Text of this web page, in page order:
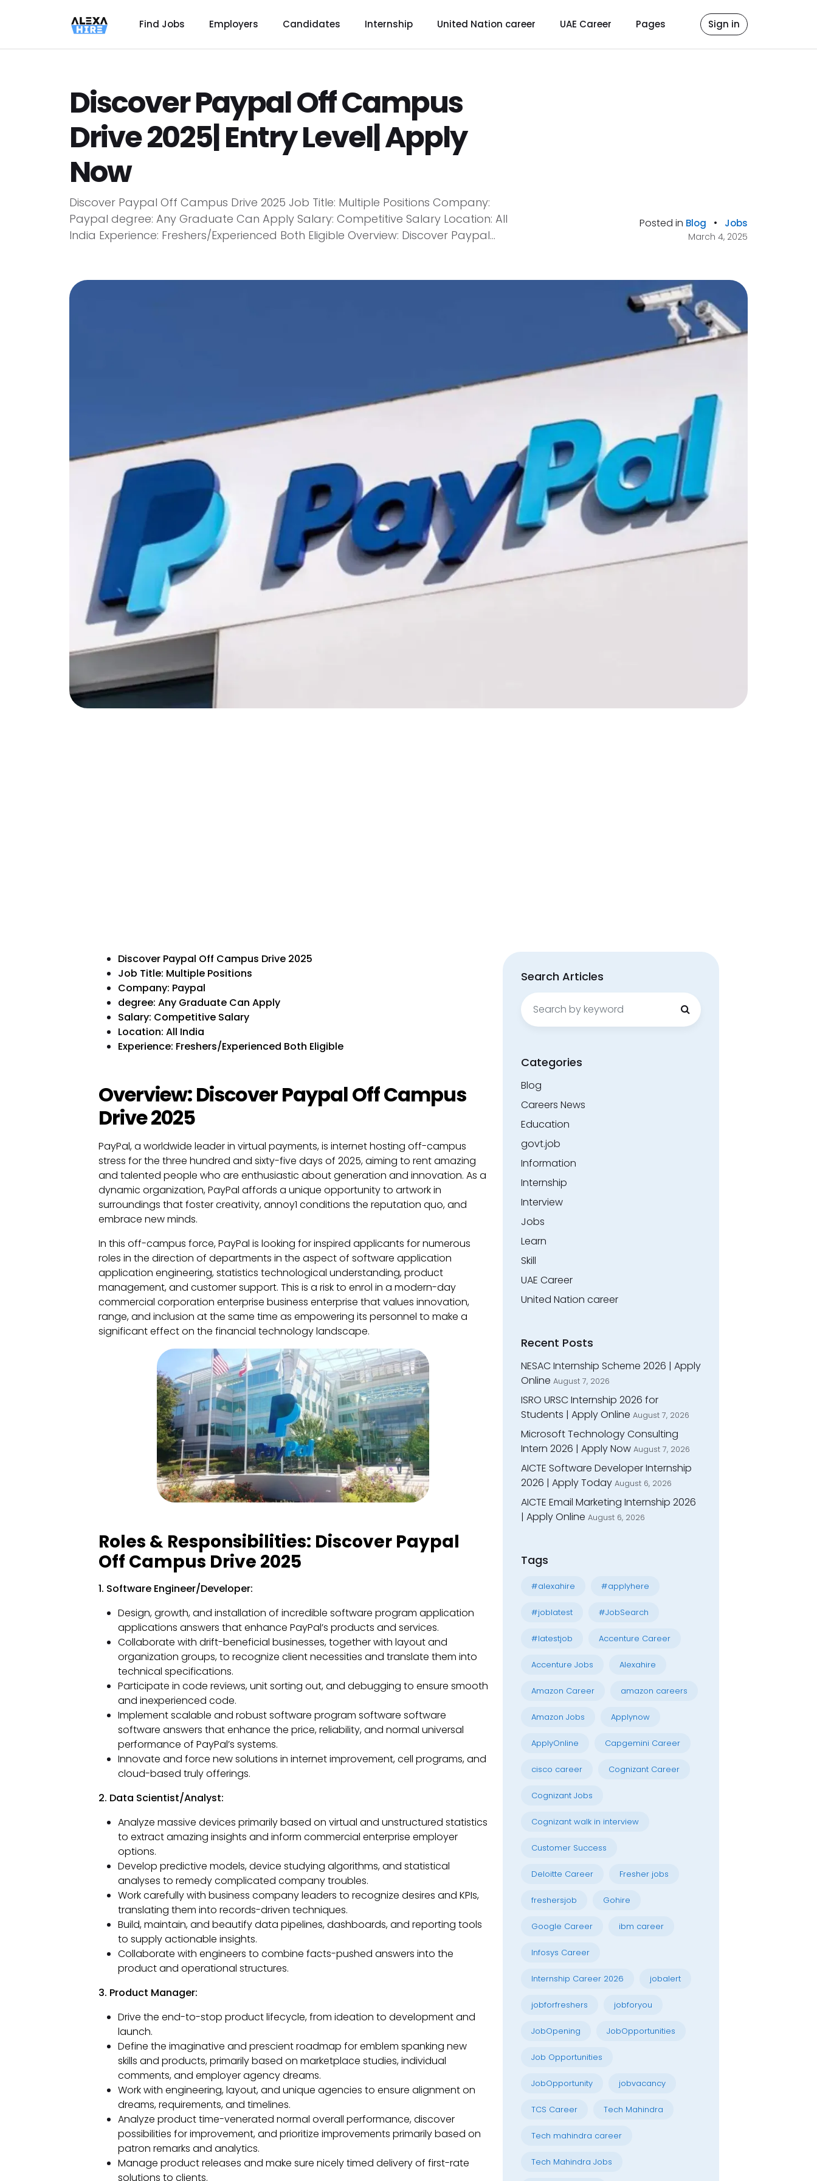
Find Jobs Employers Candidates Internship United Nation career UAE Career Pages Sign in
Discover Paypal Off Campus
Drive 2025| Entry Level| Apply
Now
Discover Paypal Off Campus Drive 2025 Job Title: Multiple Positions Company:
Paypal degree: Any Graduate Can Apply Salary: Competitive Salary Location: All
India Experience: Freshers/Experienced Both Eligible Overview: Discover Paypal...
Posted in Blog • Jobs
March 4, 2025
Discover Paypal Off Campus Drive 2025
Job Title: Multiple Positions
Company: Paypal
degree: Any Graduate Can Apply
Salary: Competitive Salary
Location: All India
Experience: Freshers/Experienced Both Eligible
Overview: Discover Paypal Off Campus
Drive 2025
PayPal, a worldwide leader in virtual payments, is internet hosting off-campus
stress for the three hundred and sixty-five days of 2025, aiming to rent amazing
and talented people who are enthusiastic about generation and innovation. As a
dynamic organization, PayPal affords a unique opportunity to artwork in
surroundings that foster creativity, annoy1 conditions the reputation quo, and
embrace new minds.
In this off-campus force, PayPal is looking for inspired applicants for numerous
roles in the direction of departments in the aspect of software application
application engineering, statistics technological understanding, product
management, and customer support. This is a risk to enrol in a modern-day
commercial corporation enterprise business enterprise that values innovation,
range, and inclusion at the same time as empowering its personnel to make a
significant effect on the financial technology landscape.
Roles & Responsibilities: Discover Paypal
Off Campus Drive 2025
1. Software Engineer/Developer:
Design, growth, and installation of incredible software program application
applications answers that enhance PayPal’s products and services.
Collaborate with drift-beneficial businesses, together with layout and
organization groups, to recognize client necessities and translate them into
technical specifications.
Participate in code reviews, unit sorting out, and debugging to ensure smooth
and inexperienced code.
Implement scalable and robust software program software software
software answers that enhance the price, reliability, and normal universal
performance of PayPal’s systems.
Innovate and force new solutions in internet improvement, cell programs, and
cloud-based truly offerings.
2. Data Scientist/Analyst:
Analyze massive devices primarily based on virtual and unstructured statistics
to extract amazing insights and inform commercial enterprise employer
options.
Develop predictive models, device studying algorithms, and statistical
analyses to remedy complicated company troubles.
Work carefully with business company leaders to recognize desires and KPIs,
translating them into records-driven techniques.
Build, maintain, and beautify data pipelines, dashboards, and reporting tools
to supply actionable insights.
Collaborate with engineers to combine facts-pushed answers into the
product and operational structures.
3. Product Manager:
Drive the end-to-stop product lifecycle, from ideation to development and
launch.
Define the imaginative and prescient roadmap for emblem spanking new
skills and products, primarily based on marketplace studies, individual
comments, and employer agency dreams.
Work with engineering, layout, and unique agencies to ensure alignment on
dreams, requirements, and timelines.
Analyze product time-venerated normal overall performance, discover
possibilities for improvement, and prioritize improvements primarily based on
patron remarks and analytics.
Manage product releases and make sure nicely timed delivery of first-rate
solutions to clients.
Search Articles
Search
for:
Categories
Blog
Careers News
Education
govt.job
Information
Internship
Interview
Jobs
Learn
Skill
UAE Career
United Nation career
Recent Posts
NESAC Internship Scheme 2026 | Apply
Online August 7, 2026
ISRO URSC Internship 2026 for
Students | Apply Online August 7, 2026
Microsoft Technology Consulting
Intern 2026 | Apply Now August 7, 2026
AICTE Software Developer Internship
2026 | Apply Today August 6, 2026
AICTE Email Marketing Internship 2026
| Apply Online August 6, 2026
Tags
#alexahire #applyhere
#joblatest #JobSearch
#latestjob Accenture Career
Accenture Jobs Alexahire
Amazon Career amazon careers
Amazon Jobs Applynow
ApplyOnline Capgemini Career
cisco career Cognizant Career
Cognizant Jobs
Cognizant walk in interview
Customer Success
Deloitte Career Fresher jobs
freshersjob Gohire
Google Career ibm career
Infosys Career
Internship Career 2026 jobalert
jobforfreshers jobforyou
JobOpening JobOpportunities
Job Opportunities
JobOpportunity jobvacancy
TCS Career Tech Mahindra
Tech mahindra career
Tech Mahindra Jobs